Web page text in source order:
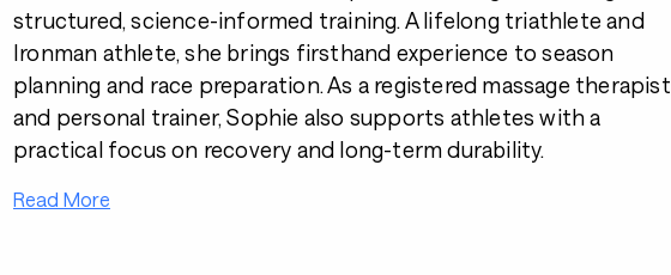
structured, science-informed training. A lifelong triathlete and
Ironman athlete, she brings firsthand experience to season
planning and race preparation. As a registered massage therapist
and personal trainer, Sophie also supports athletes with a
practical focus on recovery and long-term durability.
Read More